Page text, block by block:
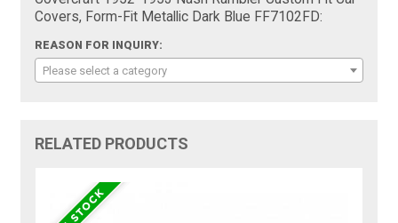
Covers, Form-Fit Metallic Dark Blue FF7102FD:
REASON FOR INQUIRY:
Please select a category
RELATED PRODUCTS